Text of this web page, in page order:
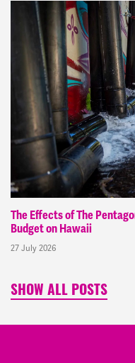
The Effects of The
Budget on Hawaii
27 July 2026
SHOW ALL POSTS